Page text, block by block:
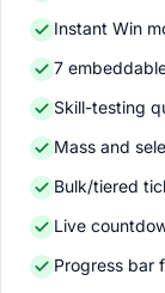
Instant Win
7
Skill-testing
Mass and
Bulk/tiered
Live
Progress bar